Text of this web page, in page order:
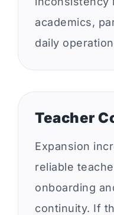
academics,
daily
Teacher
Expansion
reliable
onboarding
continuity. If